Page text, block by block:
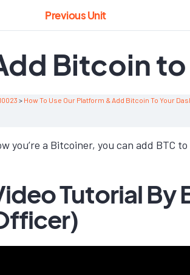
Previous Unit
Bitcoin
How To Use Our Platform & Add Bitcoin To Your
you’re a Bitcoiner, you can add BTC
Tutorial By